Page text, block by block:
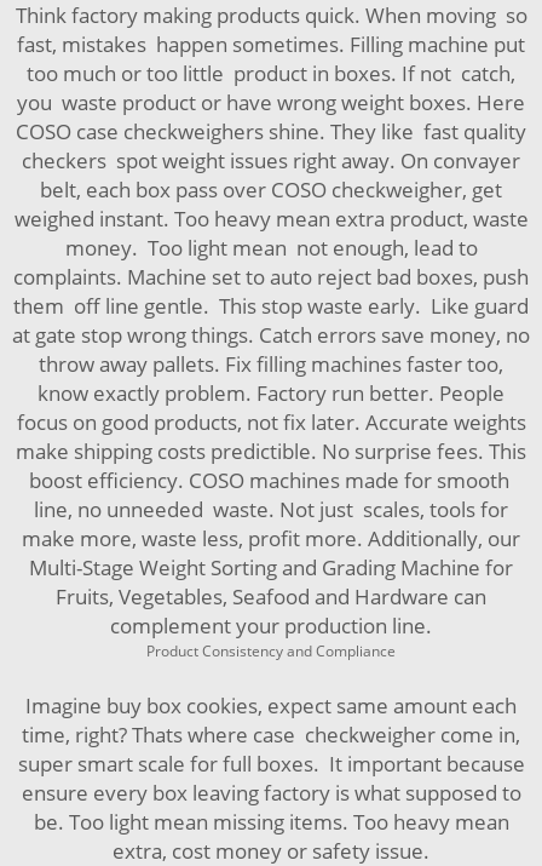
Think factory making products quick. When moving so
fast, mistakes happen sometimes. Filling machine put
too much or too little product in boxes. If not catch,
you waste product or have wrong weight boxes. Here
COSO case checkweighers shine. They like fast quality
checkers spot weight issues right away. On convayer
belt, each box pass over COSO checkweigher, get
weighed instant. Too heavy mean extra product, waste
money. Too light mean not enough, lead to
complaints. Machine set to auto reject bad boxes, push
them off line gentle. This stop waste early. Like guard
at gate stop wrong things. Catch errors save money, no
throw away pallets. Fix filling machines faster too,
know exactly problem. Factory run better. People
focus on good products, not fix later. Accurate weights
make shipping costs predictible. No surprise fees. This
boost efficiency. COSO machines made for smooth
line, no unneeded waste. Not just scales, tools for
make more, waste less, profit more. Additionally, our
Multi-Stage Weight Sorting and Grading Machine for
Fruits, Vegetables, Seafood and Hardware can
complement your production line.
Product Consistency and Compliance
Imagine buy box cookies, expect same amount each
time, right? Thats where case checkweigher come in,
super smart scale for full boxes. It important because
ensure every box leaving factory is what supposed to
be. Too light mean missing items. Too heavy mean
extra, cost money or safety issue.